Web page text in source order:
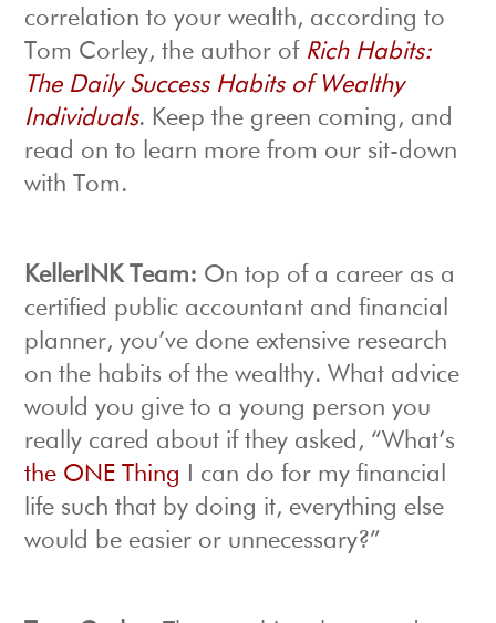
correlation to your wealth, according to
Tom Corley, the author of Rich Habits:
The Daily Success Habits of Wealthy
Individuals. Keep the green coming, and
read on to learn more from our sit-down
with Tom.
KellerINK Team: On top of a career as a
certified public accountant and financial
planner, you’ve done extensive research
on the habits of the wealthy. What advice
would you give to a young person you
really cared about if they asked, “What’s
the ONE Thing
I can do for my financial
life such that by doing it, everything else
would be easier or unnecessary?”